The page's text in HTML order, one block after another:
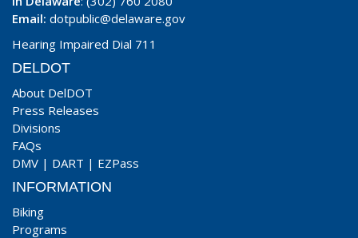
Email: dotpublic@delaware.gov
Hearing Impaired Dial 711
DELDOT
About DelDOT
Press Releases
Divisions
FAQs
DMV | DART | EZPass
INFORMATION
Biking
Programs